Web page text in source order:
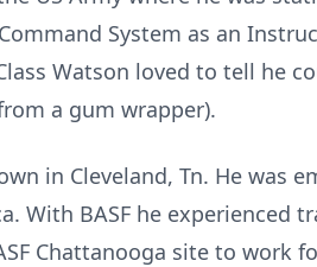
System as an
Watson loved to tell he
a gum wrapper).
in Cleveland, Tn. He was
With BASF he experienced
Chattanooga site to work